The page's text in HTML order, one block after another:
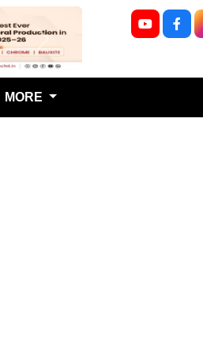
Next
MORE